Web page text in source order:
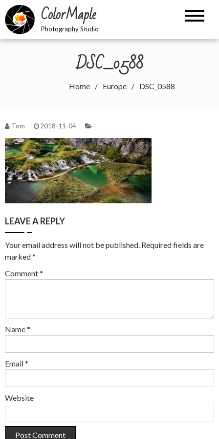
Skip
to
content
ColorMaple
Photography Studio
DSC_0588
Home Europe DSC_0588
Tom 2018-11-04
LEAVE A REPLY
Your email address will not be published. Required fields are
marked*
Comment*
Name*
Email*
Website